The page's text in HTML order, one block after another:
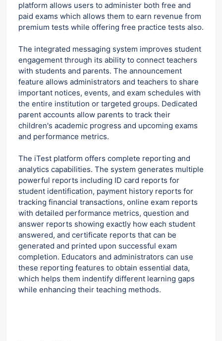
platform allows users to administer both free and
paid exams which allows them to earn revenue from
premium tests while offering free practice tests also.
The integrated messaging system improves student
engagement through its ability to connect teachers
with students and parents. The announcement
feature allows administrators and teachers to share
important notices, events, and exam schedules with
the entire institution or targeted groups. Dedicated
parent accounts allow parents to track their
children's academic progress and upcoming exams
and performance metrics.
The iTest platform offers complete reporting and
analytics capabilities. The system generates multiple
powerful reports including ID card reports for
student identification, payment history reports for
tracking financial transactions, online exam reports
with detailed performance metrics, question and
answer reports showing exactly how each student
answered, and certificate reports that can be
generated and printed upon successful exam
completion. Educators and administrators can use
these reporting features to obtain essential data,
which helps them indentify different learning gaps
while enhancing their teaching methods.